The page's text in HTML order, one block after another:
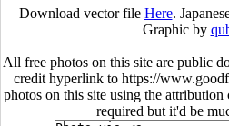
Download vector file Here.
Graphic by
All free photos on this site are public
credit hyperlink to https://
photos on this site using the
required but it'd be